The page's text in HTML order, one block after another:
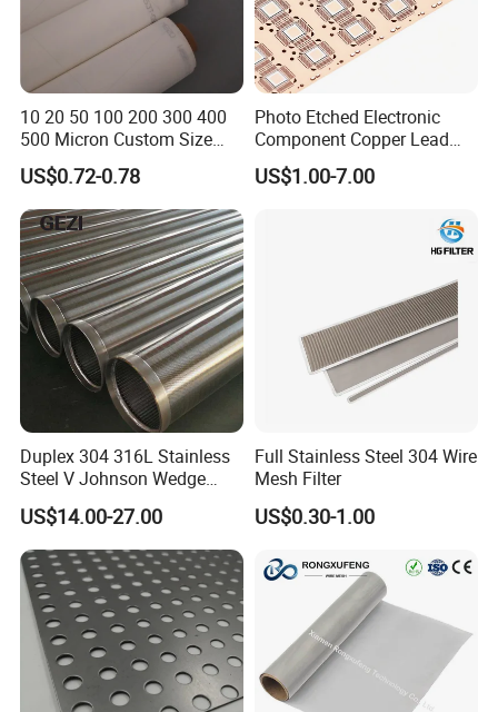
10 20 50 100 200 300 400
500 Micron Custom Size
Food Grade FDA
Monofilament
Monofilament Woven
Polyamide Nylon Filter Cloth
Net Screen Mesh
US$0.72-0.78
Photo Etched Electronic
Component Copper Lead
Frame for IC Chip
US$1.00-7.00
Duplex 304 316L Stainless
Steel V Johnson Wedge
Wire Filter Panel Tube
Cylinder Basket Nozzle
Screen Water Treatment
Mining Oil Gas Food
Industry Aquaculture
US$14.00-27.00
Full Stainless Steel 304 Wire
Mesh Filter
US$0.30-1.00